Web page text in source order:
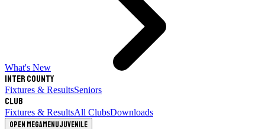
What's New
Inter County
Fixtures & ResultsSeniors
Club
Fixtures & ResultsAll ClubsDownloads
Open megamenuJuvenile